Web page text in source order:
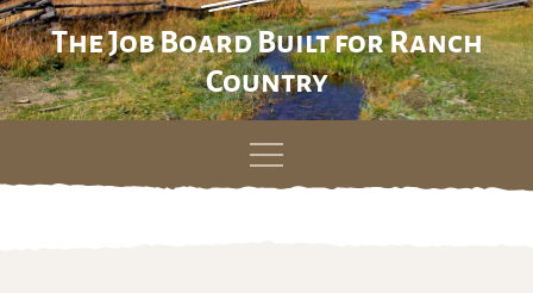
The Job Board Built for Ranch
Country
Skip